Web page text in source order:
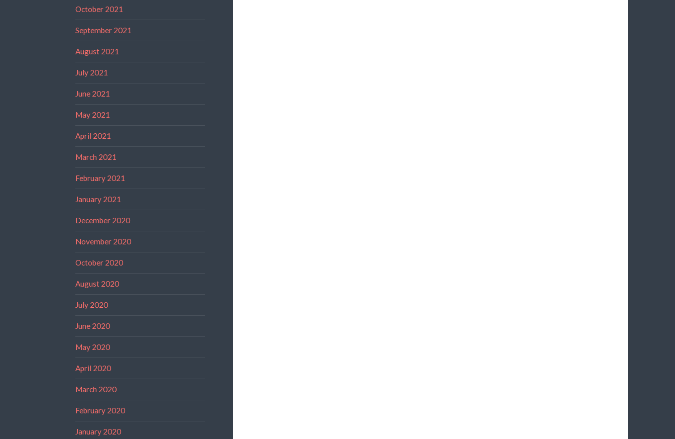
October 2021
September 2021
August 2021
July 2021
June 2021
May 2021
April 2021
March 2021
February 2021
January 2021
December 2020
November 2020
October 2020
August 2020
July 2020
June 2020
May 2020
April 2020
March 2020
February 2020
January 2020